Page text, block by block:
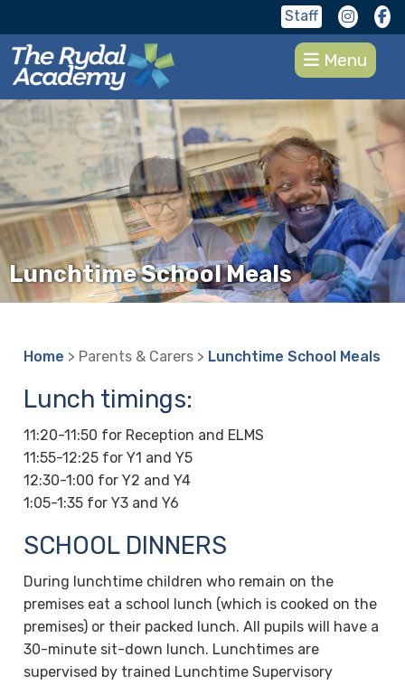
Staff
Menu
Lunchtime School Meals
Home > Parents & Carers > Lunchtime School Meals
Lunch timings:
11:20-11:50 for Reception and ELMS
11:55-12:25 for Y1 and Y5
12:30-1:00 for Y2 and Y4
1:05-1:35 for Y3 and Y6
SCHOOL DINNERS
During lunchtime children who remain on the
premises eat a school lunch (which is cooked on the
premises) or their packed lunch. All pupils will have a
30-minute sit-down lunch. Lunchtimes are
supervised by trained Lunchtime Supervisory